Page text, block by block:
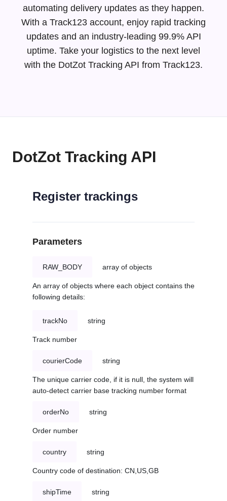
automating delivery updates as they happen.
With a Track123 account, enjoy rapid tracking
updates and an industry-leading 99.9% API
uptime. Take your logistics to the next level
with the DotZot Tracking API from Track123.
DotZot Tracking API
Register trackings
Parameters
RAW_BODY array of objects
An array of objects where each object contains the
following details:
trackNo string
Track number
courierCode string
The unique carrier code, if it is null, the system will
auto-detect carrier base tracking number format
orderNo string
Order number
country string
Country code of destination: CN,US,GB
shipTime string